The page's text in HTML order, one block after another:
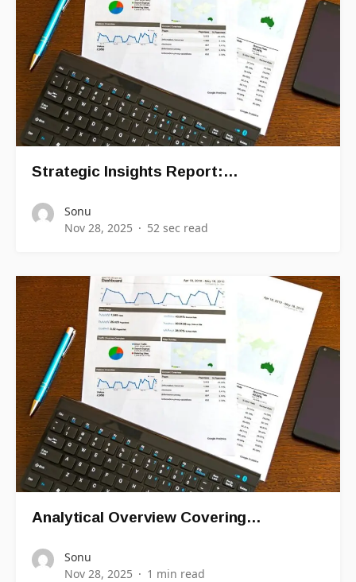
Strategic Insights Report:…
Sonu
Nov 28, 2025
52 sec read
Analytical Overview Covering…
Sonu
Nov 28, 2025
1 min read